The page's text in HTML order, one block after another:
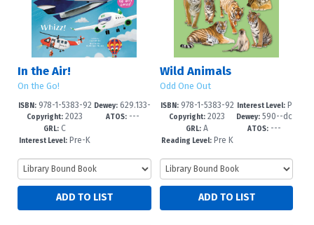
In the Air!
On the Go!
ISBN:978-1-5383-92
71-3
Copyright: 2023
GRL: C
Interest Level: Pre-K
Dewey: 629.133-
-dc23
ATOS:---
Wild Animals
Odd One Out
ISBN:978-1-5383-92
68-3
Copyright: 2023
GRL: A
Reading Level:Pre K
Interest Level:P
re-K-1
Dewey: 590--dc
23
ATOS: ---